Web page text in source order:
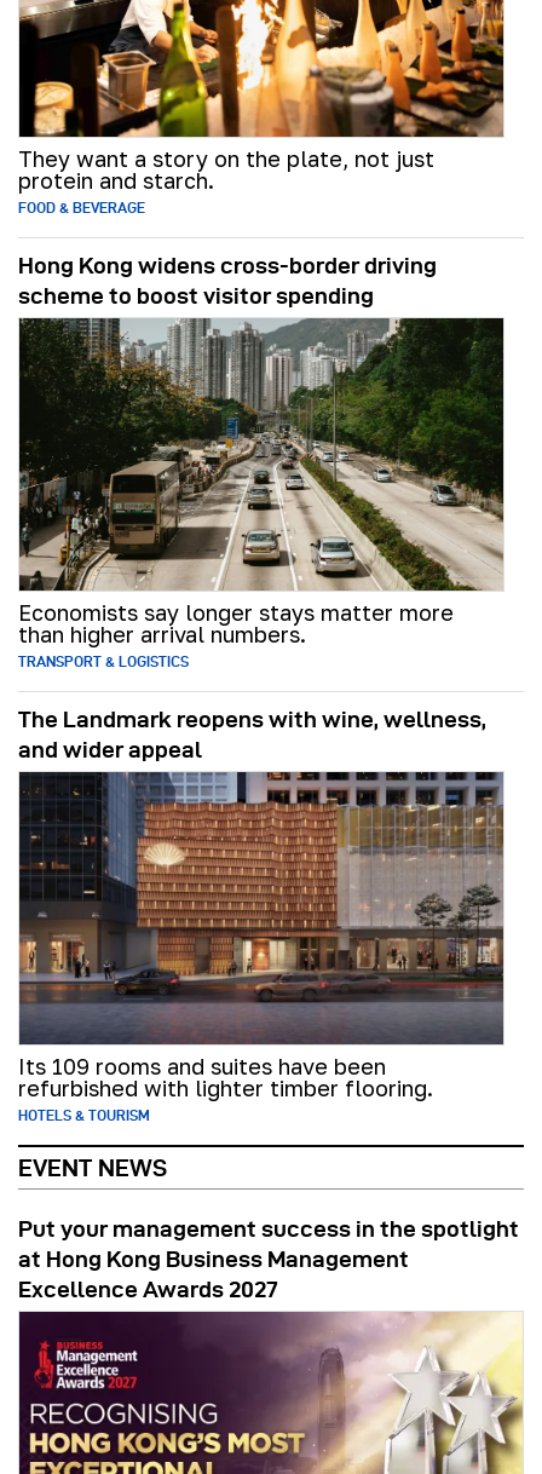
They want a story on the plate, not just
protein and starch.
FOOD & BEVERAGE
Hong Kong widens cross-border driving
scheme to boost visitor spending
Economists say longer stays matter more
than higher arrival numbers.
TRANSPORT & LOGISTICS
The Landmark reopens with wine, wellness,
and wider appeal
Its 109 rooms and suites have been
refurbished with lighter timber flooring.
HOTELS & TOURISM
EVENT NEWS
Put your management success in the spotlight
at Hong Kong Business Management
Excellence Awards 2027